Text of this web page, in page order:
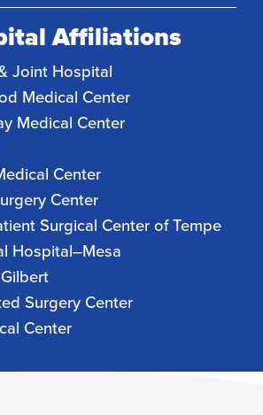
Affiliations
Joint Hospital
Medical Center
Medical Center
Center
Center
Surgical Center of Tempe
Hospital–Mesa
Surgery Center
Center